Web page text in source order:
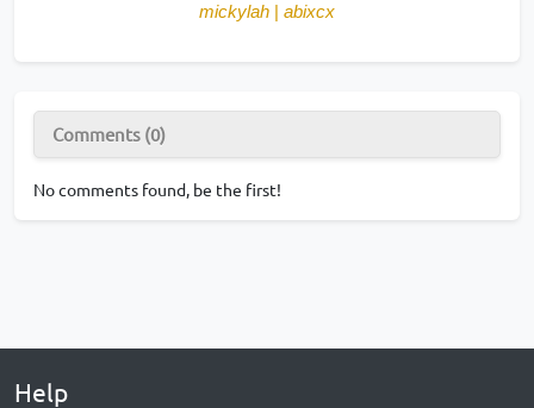
mickylah
abixcx
Comments (0)
No comments found, be the first!
Help